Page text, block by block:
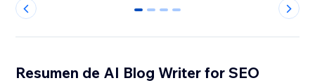
0 1 2 3
Resumen de AI Blog Writer for SEO